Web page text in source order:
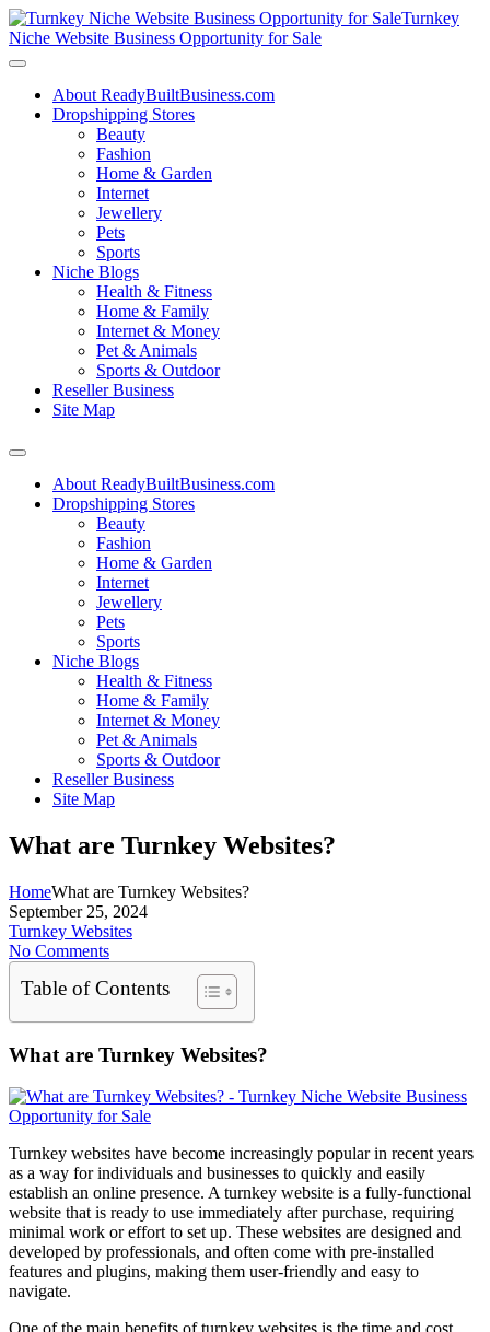
Turnkey
Niche Website Business Opportunity for Sale
About ReadyBuiltBusiness.com
Dropshipping Stores
Beauty
Fashion
Home & Garden
Internet
Jewellery
Pets
Sports
Niche Blogs
Health & Fitness
Home & Family
Internet & Money
Pet & Animals
Sports & Outdoor
Reseller Business
Site Map
About ReadyBuiltBusiness.com
Dropshipping Stores
Beauty
Fashion
Home & Garden
Internet
Jewellery
Pets
Sports
Niche Blogs
Health & Fitness
Home & Family
Internet & Money
Pet & Animals
Sports & Outdoor
Reseller Business
Site Map
What are Turnkey Websites?
HomeWhat are Turnkey Websites?
September 25, 2024
Turnkey Websites
No Comments
Table of Contents
What are Turnkey Websites?
Turnkey websites have become increasingly popular in recent years
as a way for individuals and businesses to quickly and easily
establish an online presence. A turnkey website is a fully-functional
website that is ready to use immediately after purchase, requiring
minimal work or effort to set up. These websites are designed and
developed by professionals, and often come with pre-installed
features and plugins, making them user-friendly and easy to
navigate.